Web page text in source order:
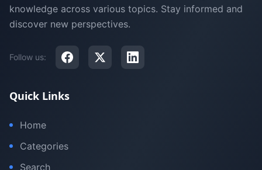
knowledge across various topics. Stay informed and
discover new perspectives.
Follow us:
Quick Links
Home
Categories
Search